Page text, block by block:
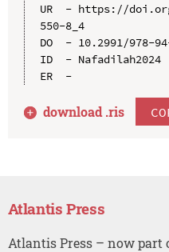
UR  - https://
550-8_4
DO  - 10.2991/978-
ID  - Nafadilah2024
ER  -
download .ris
Atlantis Press
Atlantis Press – now part